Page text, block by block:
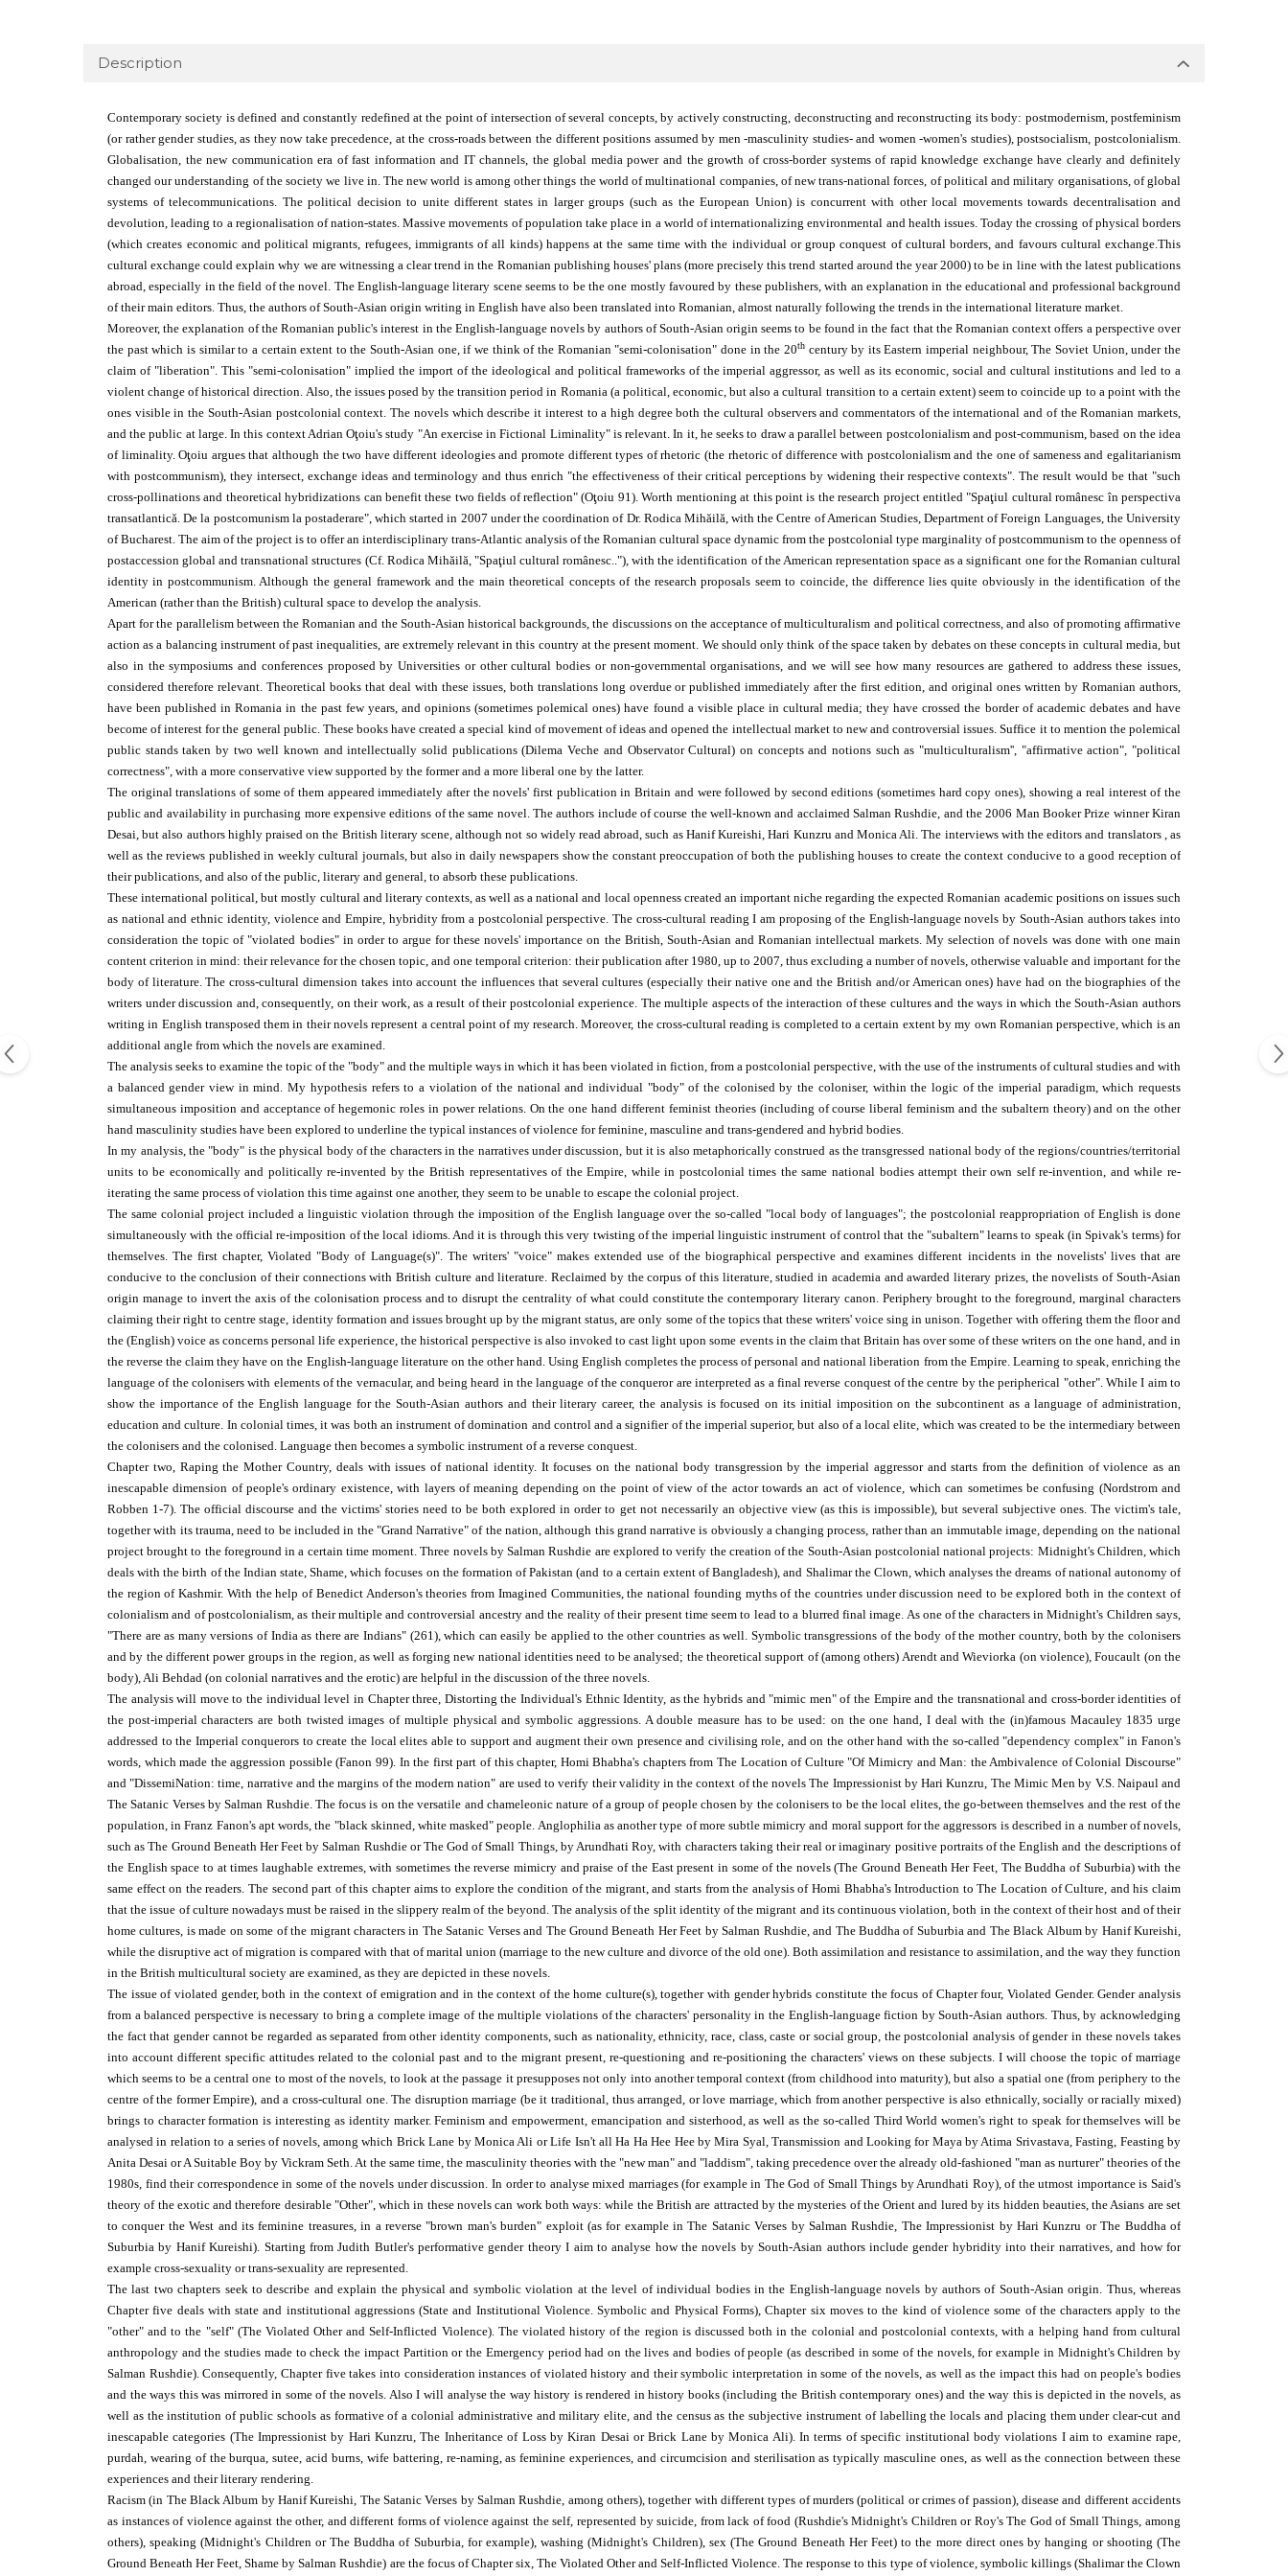
Description
Contemporary society is defined and constantly redefined at the point of intersection of several concepts, by actively constructing, deconstructing and reconstructing its body: postmodernism, postfeminism
(or rather gender studies, as they now take precedence, at the cross-roads between the different positions assumed by men -masculinity studies- and women -women's studies), postsocialism, postcolonialism.
Globalisa­tion, the new communication era of fast information and IT channels, the global media power and the growth of cross-border systems of rapid knowledge exchange have clearly and definitely
changed our understanding of the society we live in. The new world is among other things the world of multinational companies, of new trans-national forces, of political and military organisations, of global
systems of telecommunications. The political decision to unite different states in larger groups (such as the European Union) is concurrent with other local movements towards decentralisation and
devolution, leading to a regionalisation of nation-states. Massive movements of population take place in a world of internationalizing environmental and health issues. Today the crossing of physical borders
(which creates economic and political migrants, refugees, immigrants of all kinds) happens at the same time with the individual or group conquest of cultural borders, and favours cultural exchange.This
cultural exchange could explain why we are witnessing a clear trend in the Romanian publishing houses' plans (more precisely this trend started around the year 2000) to be in line with the latest publications
abroad, especially in the field of the novel. The English-language literary scene seems to be the one mostly favoured by these publishers, with an explanation in the educational and professional background
of their main editors. Thus, the authors of South-Asian origin writing in English have also been translated into Romanian, almost naturally following the trends in the international literature market.
Moreover, the explanation of the Romanian public's interest in the English-language novels by authors of South-Asian origin seems to be found in the fact that the Romanian context offers a perspective over
the past which is similar to a certain extent to the South-Asian one, if we think of the Romanian "semi-colonisation" done in the 20thcentury by its Eastern imperial neighbour, The Soviet Union, under the
claim of "liberation". This "semi-colonisation" implied the import of the ideological and political frameworks of the imperial aggressor, as well as its economic, social and cultural institutions and led to a
violent change of historical direction. Also, the issues posed by the transition period in Romania (a political, economic, but also a cultural transition to a certain extent) seem to coincide up to a point with the
ones visible in the South-Asian postcolonial context. The novels which describe it interest to a high degree both the cultural observers and commentators of the international and of the Romanian markets,
and the public at large. In this context Adrian Oţoiu's study "An exercise in Fictional Liminality" is relevant. In it, he seeks to draw a parallel between postcolonialism and post-communism, based on the idea
of liminality. Oţoiu argues that although the two have different ideologies and promote different types of rhetoric (the rhetoric of difference with postcolonialism and the one of sameness and egalitarianism
with postcommunism), they intersect, exchange ideas and terminology and thus enrich "the effectiveness of their critical perceptions by widening their respective contexts". The result would be that "such
cross-pollinations and theoretical hybridizations can benefit these two fields of reflection" (Oţoiu 91). Worth mentioning at this point is the research project entitled "Spaţiul cultural românesc în perspectiva
trans­atlantică. De la postcomunism la postaderare", which started in 2007 under the coordination of Dr. Rodica Mihăilă, with the Centre of American Studies, Department of Foreign Languages, the University
of Bucharest. The aim of the project is to offer an interdisciplinary trans-Atlantic analysis of the Romanian cultural space dynamic from the postcolonial type marginality of postcommunism to the openness of
post­accession global and transnational structures (Cf. Rodica Mihăilă, "Spaţiul cultural românesc.."), with the identification of the American representation space as a significant one for the Romanian cultural
identity in postcommunism. Although the general framework and the main theoretical concepts of the research proposals seem to coincide, the difference lies quite obviously in the identification of the
American (rather than the British) cultural space to develop the analysis.
Apart for the parallelism between the Romanian and the South-Asian historical backgrounds, the discussions on the acceptance of multiculturalism and political correctness, and also of promoting affirmative
action as a balancing instrument of past inequalities, are extremely relevant in this country at the present moment. We should only think of the space taken by debates on these concepts in cultural media, but
also in the symposiums and conferences proposed by Universities or other cultural bodies or non-governmental organisations, and we will see how many resources are gathered to address these issues,
considered therefore relevant. Theoretical books that deal with these issues, both translations long overdue or published immediately after the first edition, and original ones written by Romanian authors,
have been published in Romania in the past few years, and opinions (sometimes polemical ones) have found a visible place in cultural media; they have crossed the border of academic debates and have
become of interest for the general public. These books have created a special kind of movement of ideas and opened the intellectual market to new and controversial issues. Suffice it to mention the polemical
public stands taken by two well known and intellectually solid publications (Dilema Veche and Observator Cultural) on concepts and notions such as "multiculturalism'', "affirmative action", "political
correctness", with a more conservative view supported by the former and a more liberal one by the latter.
The original translations of some of them appeared immediately after the novels' first publication in Britain and were followed by second editions (sometimes hard copy ones), showing a real interest of the
public and availability in purchasing more expensive editions of the same novel. The authors include of course the well-known and acclaimed Salman Rushdie, and the 2006 Man Booker Prize winner Kiran
Desai, but also authors highly praised on the British literary scene, although not so widely read abroad, such as Hanif Kureishi, Hari Kunzru and Monica Ali. The interviews with the editors and translators , as
well as the reviews published in weekly cultural journals, but also in daily newspapers show the constant preoccupation of both the publishing houses to create the context conducive to a good reception of
their publications, and also of the public, literary and general, to absorb these publications.
These international political, but mostly cultural and literary contexts, as well as a national and local openness created an important niche regarding the expected Romanian academic positions on issues such
as national and ethnic identity, violence and Empire, hybridity from a postcolonial perspective. The cross-cultural reading I am proposing of the English-language novels by South-Asian authors takes into
consideration the topic of "violated bodies" in order to argue for these novels' importance on the British, South-Asian and Romanian intellectual markets. My selection of novels was done with one main
content criterion in mind: their relevance for the chosen topic, and one temporal criterion: their publication after 1980, up to 2007, thus excluding a number of novels, otherwise valuable and important for the
body of literature. The cross-cultural dimension takes into account the influences that several cultures (especially their native one and the British and/or American ones) have had on the biographies of the
writers under discussion and, consequently, on their work, as a result of their postcolonial experience. The multiple aspects of the interaction of these cultures and the ways in which the South-Asian authors
writing in English transposed them in their novels represent a central point of my research. Moreover, the cross-cultural reading is completed to a certain extent by my own Romanian perspective, which is an
additional angle from which the novels are examined.
The analysis seeks to examine the topic of the "body" and the multiple ways in which it has been violated in fiction, from a postcolonial perspective, with the use of the instruments of cultural studies and with
a balanced gender view in mind. My hypothesis refers to a violation of the national and individual "body" of the colonised by the coloniser, within the logic of the imperial paradigm, which requests
simultaneous imposition and acceptance of hegemonic roles in power relations. On the one hand different feminist theories (including of course liberal feminism and the subaltern theory) and on the other
hand masculinity studies have been explored to underline the typical instances of violence for feminine, masculine and trans-gendered and hybrid bodies.
In my analysis, the "body" is the physical body of the characters in the narratives under discussion, but it is also metaphorically construed as the transgressed national body of the regions/countries/territorial
units to be economically and politically re-invented by the British representatives of the Empire, while in postcolonial times the same national bodies attempt their own self re-invention, and while re-
iterating the same process of violation this time against one another, they seem to be unable to escape the colonial project.
The same colonial project included a linguistic violation through the imposition of the English language over the so-called "local body of languages"; the postcolonial re­appropriation of English is done
simultaneously with the official re-imposition of the local idioms. And it is through this very twisting of the imperial linguistic instrument of control that the "subaltern" learns to speak (in Spivak's terms) for
themselves. The first chapter, Violated "Body of Language(s)". The writers' "voice" makes extended use of the biographical perspective and examines different incidents in the novelists' lives that are
conducive to the conclusion of their connections with British culture and literature. Reclaimed by the corpus of this literature, studied in academia and awarded literary prizes, the novelists of South-Asian
origin manage to invert the axis of the colonisation process and to disrupt the centrality of what could constitute the contemporary literary canon. Periphery brought to the foreground, marginal characters
claiming their right to centre stage, identity formation and issues brought up by the migrant status, are only some of the topics that these writers' voice sing in unison. Together with offering them the floor and
the (English) voice as concerns personal life experience, the historical perspective is also invoked to cast light upon some events in the claim that Britain has over some of these writers on the one hand, and in
the reverse the claim they have on the English-language literature on the other hand. Using English completes the process of personal and national liberation from the Empire. Learning to speak, enriching the
language of the colonisers with elements of the vernacular, and being heard in the language of the conqueror are interpreted as a final reverse conquest of the centre by the peripherical "other". While I aim to
show the importance of the English language for the South-Asian authors and their literary career, the analysis is focused on its initial imposition on the subcontinent as a language of administration,
education and culture. In colonial times, it was both an instrument of domination and control and a signifier of the imperial superior, but also of a local elite, which was created to be the intermediary between
the colonisers and the colonised. Language then becomes a symbolic instrument of a reverse conquest.
Chapter two, Raping the Mother Country, deals with issues of national identity. It focuses on the national body transgression by the imperial aggressor and starts from the definition of violence as an
inescapable dimension of people's ordinary existence, with layers of meaning depending on the point of view of the actor towards an act of violence, which can sometimes be confusing (Nordstrom and
Robben 1-7). The official discourse and the victims' stories need to be both explored in order to get not necessarily an objective view (as this is impossible), but several subjective ones. The victim's tale,
together with its trauma, need to be included in the "Grand Narrative" of the nation, although this grand narrative is obviously a changing process, rather than an immutable image, depending on the national
project brought to the foreground in a certain time moment. Three novels by Salman Rushdie are explored to verify the creation of the South-Asian postcolonial national projects: Midnight's Children, which
deals with the birth of the Indian state, Shame, which focuses on the formation of Pakistan (and to a certain extent of Bangladesh), and Shalimar the Clown, which analyses the dreams of national autonomy of
the region of Kashmir. With the help of Benedict Anderson's theories from Imagined Communities, the national founding myths of the countries under discussion need to be explored both in the context of
colonialism and of postcolonialism, as their multiple and controversial ancestry and the reality of their present time seem to lead to a blurred final image. As one of the characters in Midnight's Children says,
"There are as many versions of India as there are Indians" (261), which can easily be applied to the other countries as well. Symbolic transgressions of the body of the mother country, both by the colonisers
and by the different power groups in the region, as well as forging new national identities need to be analysed; the theoretical support of (among others) Arendt and Wieviorka (on violence), Foucault (on the
body), Ali Behdad (on colonial narratives and the erotic) are helpful in the discussion of the three novels.
The analysis will move to the individual level in Chapter three, Distorting the Individual's Ethnic Identity, as the hybrids and "mimic men" of the Empire and the trans­national and cross-border identities of
the post-imperial characters are both twisted images of multiple physical and symbolic aggressions. A double measure has to be used: on the one hand, I deal with the (in)famous Macauley 1835 urge
addressed to the Imperial conquerors to create the local elites able to support and augment their own presence and civilising role, and on the other hand with the so-called "dependency complex" in Fanon's
words, which made the aggression possible (Fanon 99). In the first part of this chapter, Homi Bhabha's chapters from The Location of Culture "Of Mimicry and Man: the Ambivalence of Colonial Discourse"
and "DissemiNation: time, narrative and the margins of the modern nation" are used to verify their validity in the context of the novels The Impressionist by Hari Kunzru, The Mimic Men by V.S. Naipaul and
The Satanic Verses by Salman Rushdie. The focus is on the versatile and chameleonic nature of a group of people chosen by the colonisers to be the local elites, the go-between themselves and the rest of the
population, in Franz Fanon's apt words, the "black skinned, white masked" people. Anglophilia as another type of more subtle mimicry and moral support for the aggressors is described in a number of novels,
such as The Ground Beneath Her Feet by Salman Rushdie orThe God of Small Things, by Arundhati Roy, with characters taking their real or imaginary positive portraits of the English and the descriptions of
the English space to at times laughable extremes, with sometimes the reverse mimicry and praise of the East present in some of the novels (The Ground Beneath Her Feet, The Buddha of Suburbia) with the
same effect on the readers. The second part of this chapter aims to explore the condition of the migrant, and starts from the analysis of Homi Bhabha's Introduction to The Location of Culture, and his claim
that the issue of culture nowadays must be raised in the slippery realm of the beyond. The analysis of the split identity of the migrant and its continuous violation, both in the context of their host and of their
home cultures, is made on some of the migrant characters in The Satanic Verses and The Ground Beneath Her Feet by Salman Rushdie, and The Buddha of Suburbia and The Black Album by Hanif Kureishi,
while the disruptive act of migration is compared with that of marital union (marriage to the new culture and divorce of the old one). Both assimilation and resistance to assimilation, and the way they function
in the British multicultural society are examined, as they are depicted in these novels.
The issue of violated gender, both in the context of emigration and in the context of the home culture(s), together with gender hybrids constitute the focus of Chapter four, Violated Gender. Gender analysis
from a balanced perspective is necessary to bring a complete image of the multiple violations of the characters' personality in the English-language fiction by South-Asian authors. Thus, by acknowledging
the fact that gender cannot be regarded as separated from other identity components, such as nationality, ethnicity, race, class, caste or social group, the postcolonial analysis of gender in these novels takes
into account different specific attitudes related to the colonial past and to the migrant present, re-questioning and re-positioning the characters' views on these subjects. I will choose the topic of marriage
which seems to be a central one to most of the novels, to look at the passage it presupposes not only into another temporal context (from childhood into maturity), but also a spatial one (from periphery to the
centre of the former Empire), and a cross-cultural one. The disruption marriage (be it traditional, thus arranged, or love marriage, which from another perspective is also ethnically, socially or racially mixed)
brings to character formation is interesting as identity marker. Feminism and empowerment, emancipation and sisterhood, as well as the so-called Third World women's right to speak for themselves will be
analysed in relation to a series of novels, among which Brick Lane by Monica Ali or Life Isn't all Ha Ha Hee Hee by Mira Syal, Transmission and Looking for Maya by Atima Srivastava, Fasting, Feasting by
Anita Desai or A Suitable Boy by Vickram Seth. At the same time, the masculinity theories with the "new man" and "laddism", taking precedence over the already old-fashioned "man as nurturer" theories of the
1980s, find their correspondence in some of the novels under discussion. In order to analyse mixed marriages (for example in The God of Small Things by Arundhati Roy), of the utmost importance is Said's
theory of the exotic and therefore desirable "Other", which in these novels can work both ways: while the British are attracted by the mysteries of the Orient and lured by its hidden beauties, the Asians are set
to conquer the West and its feminine treasures, in a reverse "brown man's burden" exploit (as for example in The Satanic Verses by Salman Rushdie, The Impressionist by Hari Kunzru or The Buddha of
Suburbia by Hanif Kureishi). Starting from Judith Butler's performative gender theory I aim to analyse how the novels by South-Asian authors include gender hybridity into their narratives, and how for
example cross-sexuality or trans-sexuality are represented.
The last two chapters seek to describe and explain the physical and symbolic violation at the level of individual bodies in the English-language novels by authors of South-Asian origin. Thus, whereas
Chapter five deals with state and institutional aggressions (State and Institutional Violence. Symbolic and Physical Forms), Chapter six moves to the kind of violence some of the characters apply to the
"other" and to the "self" (The Violated Other and Self-Inflicted Violence). The violated history of the region is discussed both in the colonial and postcolonial contexts, with a helping hand from cultural
anthropology and the studies made to check the impact Partition or the Emergency period had on the lives and bodies of people (as described in some of the novels, for example in Midnight's Children by
Salman Rushdie). Consequently, Chapter five takes into consideration instances of violated history and their symbolic interpretation in some of the novels, as well as the impact this had on people's bodies
and the ways this was mirrored in some of the novels. Also I will analyse the way history is rendered in history books (including the British contemporary ones) and the way this is depicted in the novels, as
well as the institution of public schools as formative of a colonial administrative and military elite, and the census as the subjective instrument of labelling the locals and placing them under clear-cut and
inescapable categories (The Impressionist by Hari Kunzru, The Inheritance of Loss by Kiran Desai or Brick Lane by Monica Ali). In terms of specific institutional body violations I aim to examine rape,
purdah, wearing of the burqua, sutee, acid burns, wife battering, re-naming, as feminine experiences, and circumcision and sterilisation as typically masculine ones, as well as the connection between these
experiences and their literary rendering.
Racism (in The Black Album by Hanif Kureishi, The Satanic Verses by Salman Rushdie, among others), together with different types of murders (political or crimes of passion), disease and different accidents
as instances of violence against the other, and different forms of violence against the self, represented by suicide, from lack of food (Rushdie's Midnight's Children or Roy's The God of Small Things, among
others), speaking (Midnight's Children or The Buddha of Suburbia, for example), washing (Midnight's Children), sex (The Ground Beneath Her Feet) to the more direct ones by hanging or shooting (The
Ground Beneath Her Feet, Shame by Salman Rushdie) are the focus of Chapter six, The Violated Other and Self-Inflicted Violence. The response to this type of violence, symbolic killings (Shalimar the Clown